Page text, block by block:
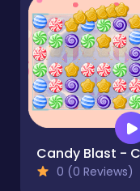
0 (0 Reviews)